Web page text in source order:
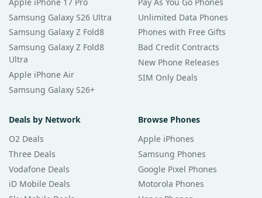
Samsung Galaxy S26 Ultra
Samsung Galaxy Z Fold8
Samsung Galaxy Z Fold8
Ultra
Apple iPhone Air
Samsung Galaxy S26+
Unlimited Data Phones
Phones with Free Gifts
Bad Credit Contracts
New Phone Releases
SIM Only Deals
Deals by Network
O2 Deals
Three Deals
Vodafone Deals
iD Mobile Deals
Browse Phones
Apple iPhones
Samsung Phones
Google Pixel Phones
Motorola Phones